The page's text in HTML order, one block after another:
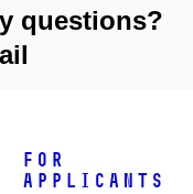
questions?
For
applicants